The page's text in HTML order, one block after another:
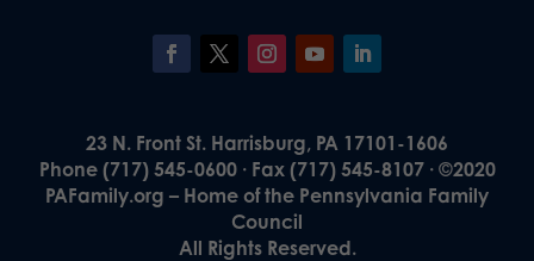
23 N. Front St. Harrisburg, PA 17101-1606
Phone (717) 545-0600 · Fax (717) 545-8107 · ©2020
PAFamily.org – Home of the Pennsylvania Family
Council
All Rights Reserved.